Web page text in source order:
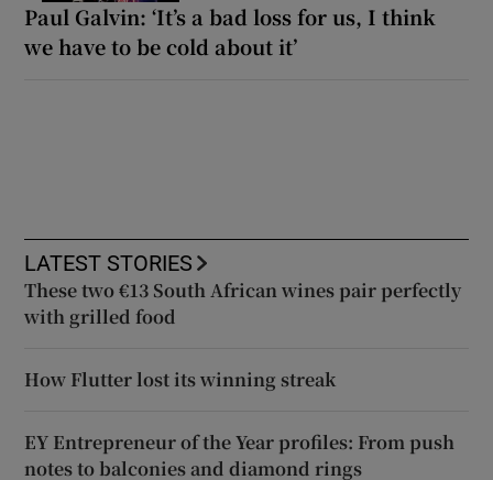
Paul Galvin: ‘It’s a bad loss for us, I think
we have to be cold about it’
LATEST STORIES
These two €13 South African wines pair perfectly
with grilled food
How Flutter lost its winning streak
EY Entrepreneur of the Year profiles: From push
notes to balconies and diamond rings